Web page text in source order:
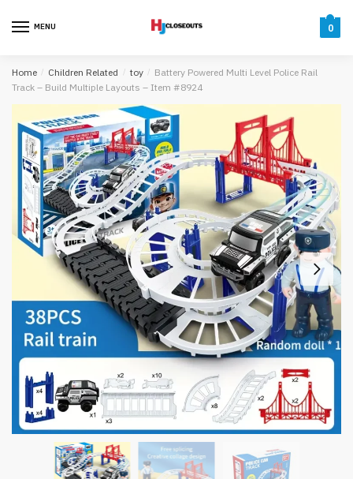
MENU 0
Home / Children Related / toy / Battery Powered Multi Level Police Rail
Track – Build Multiple Layouts – Item #8924